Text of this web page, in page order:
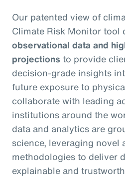
Our patented view of
Climate Risk Monitor tool
observational data and
projections to provide
decision-grade insights
future exposure to
collaborate with leading
institutions around the
data and analytics are
science, leveraging novel
methodologies to deliver
explainable and